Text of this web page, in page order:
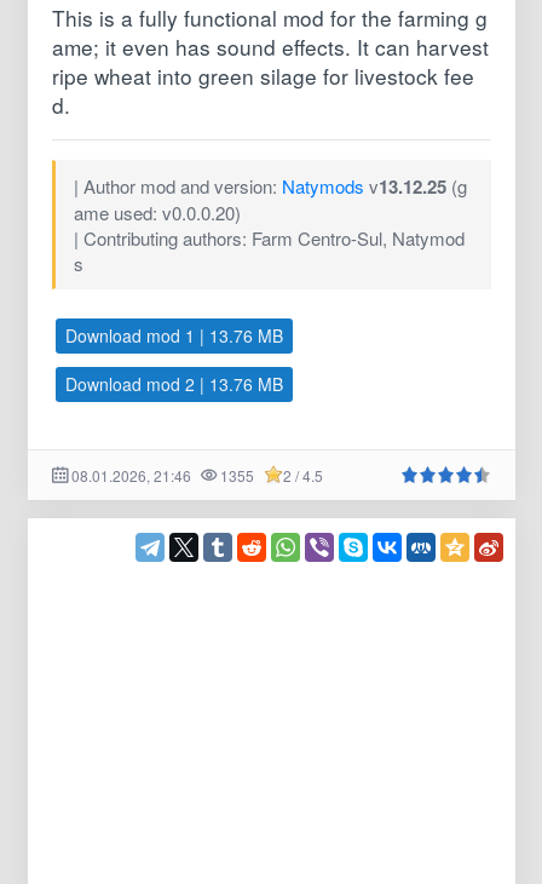
This is a fully functional mod for the farming g
ame; it even has sound effects. It can harvest
ripe wheat into green silage for livestock fee
d.
| Author mod and version: Natymods v13.12.25(g
ame used: v0.0.0.20)
| Contributing authors: Farm Centro-Sul, Natymod
s
Download mod 1 | 13.76 MB
Download mod 2 | 13.76 MB
08.01.2026, 21:46 1355 2 / 4.5